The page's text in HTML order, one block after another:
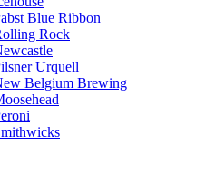
Blue Ribbon
Rock
Urquell
Belgium Brewing